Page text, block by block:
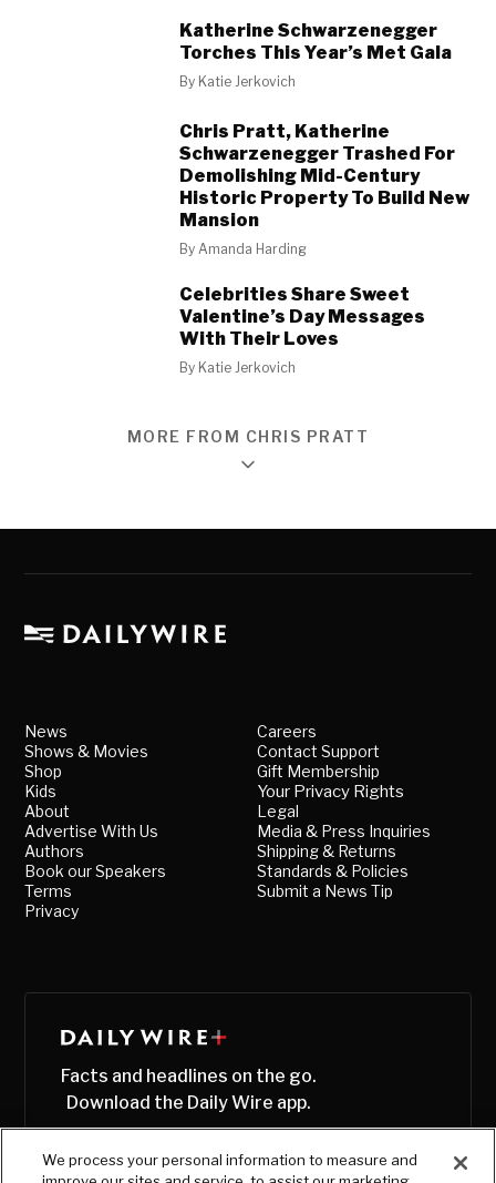
Katherine Schwarzenegger
Torches This Year’s Met Gala
By Katie Jerkovich
Chris Pratt, Katherine
Schwarzenegger Trashed For
Demolishing Mid-Century
Historic Property To Build New
Mansion
ByAmanda Harding
Celebrities Share Sweet
Valentine’s Day Messages
With Their Loves
By Katie Jerkovich
MORE FROM CHRIS PRATT
News
Shows & Movies
Shop
Kids
About
Advertise With Us
Authors
Book our Speakers
Terms
Privacy
Careers
Contact Support
Gift Membership
Your Privacy Rights
Legal
Media & Press Inquiries
Shipping & Returns
Standards & Policies
Submit a News Tip
Facts and headlines on the go.
Download the Daily Wire app.
We process your personal information to measure and